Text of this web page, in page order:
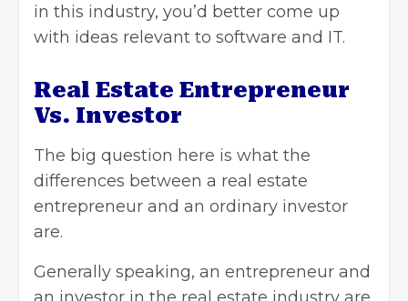
in this industry, you’d better come up
with ideas relevant to software and IT.
Real Estate Entrepreneur
Vs. Investor
The big question here is what the
differences between a real estate
entrepreneur and an ordinary investor
are.
Generally speaking, an entrepreneur and